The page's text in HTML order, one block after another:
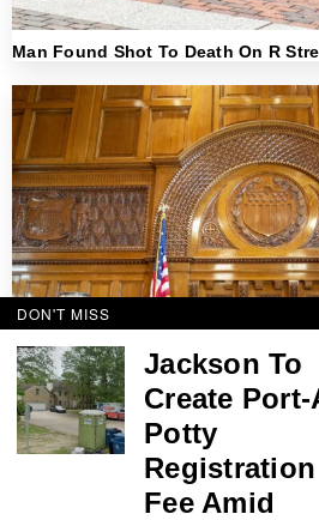
Man Found Shot To Death On R
NJ Strips Doctor Of Medical
DON'T MISS
Jackson To
Create Port-
Potty
Registration
Fee Amid